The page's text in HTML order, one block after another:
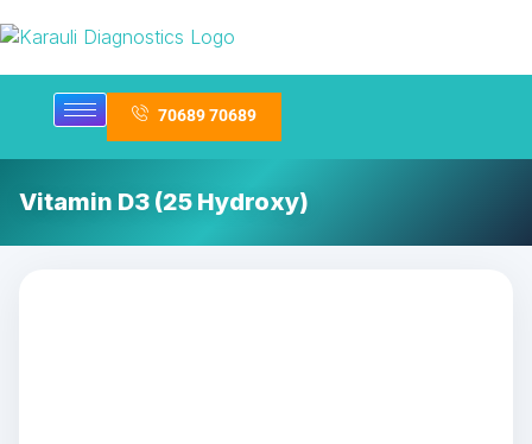
70689 70689
Vitamin D3 (25 Hydroxy)